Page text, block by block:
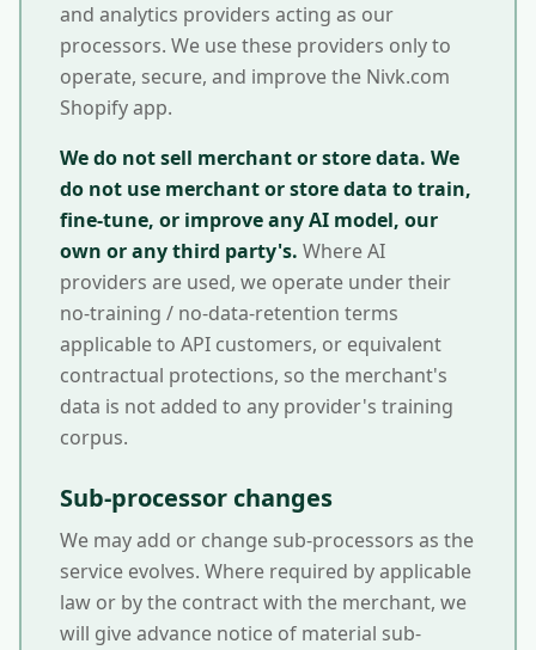
and analytics providers acting as our
processors. We use these providers only to
operate, secure, and improve the Nivk.com
Shopify app.
We do not sell merchant or store data. We
do not use merchant or store data to train,
fine-tune, or improve any AI model, our
own or any third party's. Where AI
providers are used, we operate under their
no-training / no-data-retention terms
applicable to API customers, or equivalent
contractual protections, so the merchant's
data is not added to any provider's training
corpus.
Sub-processor changes
We may add or change sub-processors as the
service evolves. Where required by applicable
law or by the contract with the merchant, we
will give advance notice of material sub-